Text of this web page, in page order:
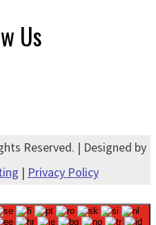
Us
Reserved. | Designed by
| Privacy Policy